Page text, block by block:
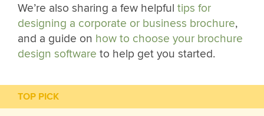
We’re also sharing a few helpful tips for
designing a corporate or business brochure,
and a guide on how to choose your brochure
design software to help get you started.
TOP PICK